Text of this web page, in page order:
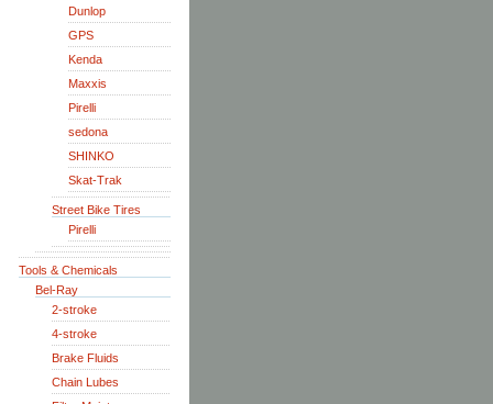
Dunlop
GPS
Kenda
Maxxis
Pirelli
sedona
SHINKO
Skat-Trak
Street Bike Tires
Pirelli
Tools & Chemicals
Bel-Ray
2-stroke
4-stroke
Brake Fluids
Chain Lubes